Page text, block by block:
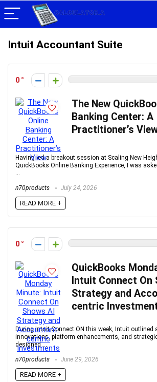
Intuit Accountant Suite
0
The New
Banking Center: A
Practitioner’s
Having led a breakout session at Scaling New
QuickBooks Online Banking Experience, I was
...
n70products July 24, 2026
READ MORE +
0
QuickBooks
Intuit Connect On
Strategy and
centric
During Intuit Connect ON this week, Intuit outlined
innovations, platform enhancements, and
designed ...
n70products June 29, 2026
READ MORE +